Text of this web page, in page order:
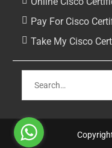
Pay For Cisco
Take My Cisco